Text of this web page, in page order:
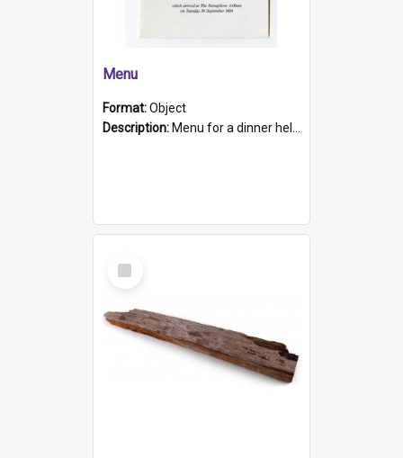
Menu
Format:Object
Description: Menu for a dinner held during Navy Week 1984 to celebrate the arrival in South Australia of HMCS Protector which arrived at The Semaphore at 6.00am on Tuesday 30th September 1884. Held on board H...
Select
Item